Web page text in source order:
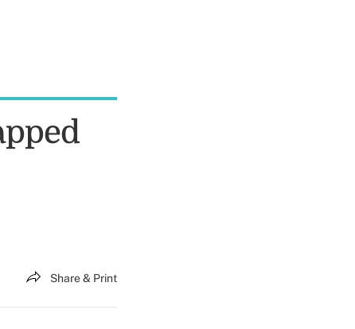
Share & Print